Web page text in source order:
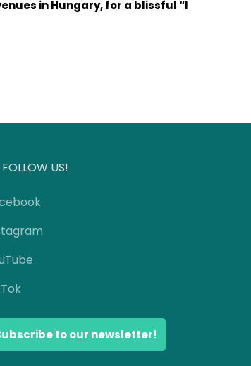
in Hungary, for a blissful “I
FOLLOW US!
to our newsletter!